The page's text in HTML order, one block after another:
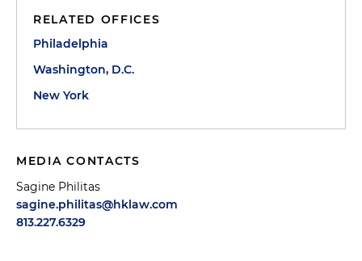
RELATED OFFICES
Philadelphia
Washington, D.C.
New York
MEDIA CONTACTS
Sagine Philitas
sagine.philitas@hklaw.com
813.227.6329